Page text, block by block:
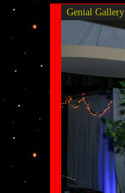
Genial Gallery